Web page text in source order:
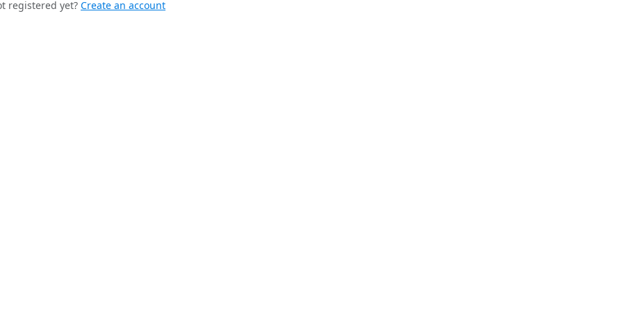
registered yet? Create an account